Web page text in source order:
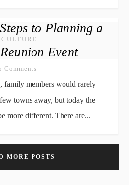
CULTURE
to Planning a
Event
Comments
family members would rarely
towns away, but today the
more different. There are...
MORE POSTS